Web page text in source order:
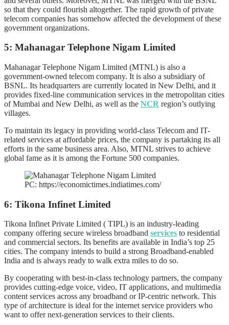
so that they could flourish altogether. The rapid growth of private
telecom companies has somehow affected the development of these
government organizations.
5: Mahanagar Telephone Nigam Limited
Mahanagar Telephone Nigam Limited (MTNL) is also a
government-owned telecom company. It is also a subsidiary of
BSNL. Its headquarters are currently located in New Delhi, and it
provides fixed-line communication services in the metropolitan cities
of Mumbai and New Delhi, as well as the NCR region’s outlying
villages.
To maintain its legacy in providing world-class Telecom and IT-
related services at affordable prices, the company is partaking its all
efforts in the same business area. Also, MTNL strives to achieve
global fame as it is among the Fortune 500 companies.
PC: https://economictimes.indiatimes.com/
6: Tikona Infinet Limited
Tikona Infinet Private Limited ( TIPL) is an industry-leading
company offering secure wireless broadband services to residential
and commercial sectors. Its benefits are available in India’s top 25
cities. The company intends to build a strong Broadband-enabled
India and is always ready to walk extra miles to do so.
By cooperating with best-in-class technology partners, the company
provides cutting-edge voice, video, IT applications, and multimedia
content services across any broadband or IP-centric network. This
type of architecture is ideal for the internet service providers who
want to offer next-generation services to their clients.